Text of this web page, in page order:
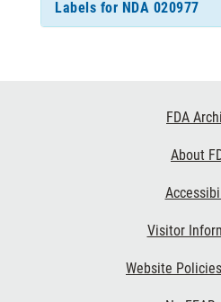
Labels for NDA 020977
FDA
About
Visitor
Website